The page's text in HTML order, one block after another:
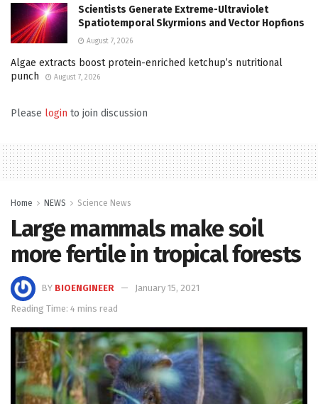
Scientists Generate Extreme-Ultraviolet
Spatiotemporal Skyrmions and Vector Hopfions
August 7, 2026
Algae extracts boost protein-enriched ketchup’s nutritional
punch
August 7, 2026
Please login to join discussion
Home NEWS Science News
Large mammals make soil
more fertile in tropical forests
BY BIOENGINEER
January 15, 2021
Reading Time: 4 mins read